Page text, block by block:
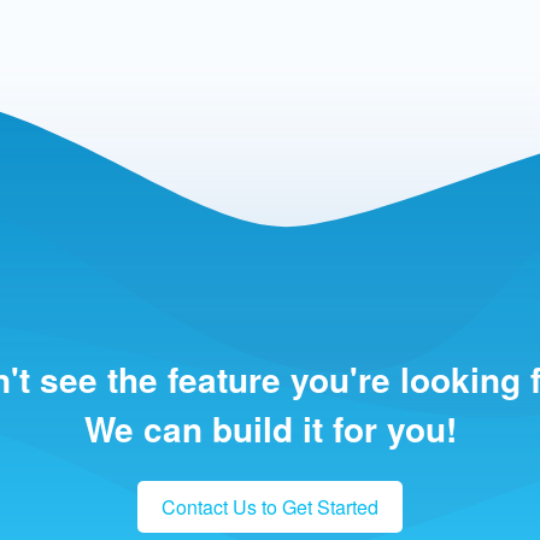
see the feature you're looking
We can build it for you!
Contact Us to Get Started